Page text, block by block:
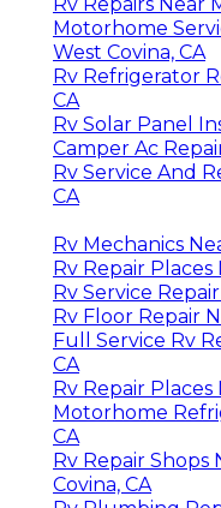
Motorhome
West Covina, CA
Rv Refrigerator
CA
Rv Solar Panel
Camper Ac
Rv Service And
CA
Rv Mechanics
Rv Repair Places
Rv Service
Rv Floor Repair
Full Service Rv
CA
Rv Repair Places
Motorhome
CA
Rv Repair Shops
Covina, CA